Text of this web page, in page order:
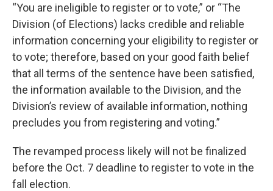
“You are ineligible to register or to vote,” or “The
Division (of Elections) lacks credible and reliable
information concerning your eligibility to register or
to vote; therefore, based on your good faith belief
that all terms of the sentence have been satisfied,
the information available to the Division, and the
Division’s review of available information, nothing
precludes you from registering and voting.”
The revamped process likely will not be finalized
before the Oct. 7 deadline to register to vote in the
fall election.